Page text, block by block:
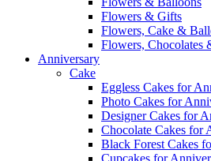
Flowers & Gifts
Flowers, Cake &
Flowers, Chocolates
Anniversary
Cake
Eggless Cakes for
Photo Cakes for
Designer Cakes for
Chocolate Cakes for
Black Forest Cakes
Cupcakes for